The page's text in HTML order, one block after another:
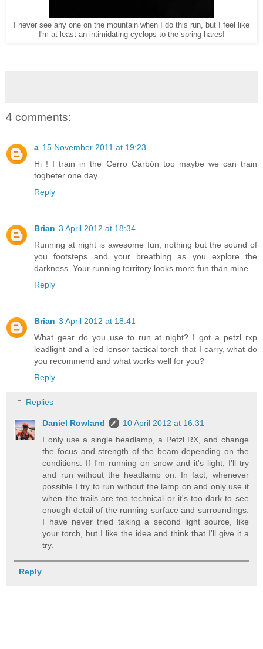
I never see any one on the mountain when I do this run, but I feel like
I'm at least an intimidating cyclops to the spring hares!
4 comments:
a 15 November 2011 at 19:23
Hi ! I train in the Cerro Carbón too maybe we can train
togheter one day...
Reply
Brian 3 April 2012 at 18:34
Running at night is awesome fun, nothing but the sound of
you footsteps and your breathing as you explore the
darkness. Your running territory looks more fun than mine.
Reply
Brian 3 April 2012 at 18:41
What gear do you use to run at night? I got a petzl rxp
leadlight and a led lensor tactical torch that I carry, what do
you recommend and what works well for you?
Reply
Replies
Daniel Rowland
10 April 2012 at 16:31
I only use a single headlamp, a Petzl RX, and change
the focus and strength of the beam depending on the
conditions. If I'm running on snow and it's light, I'll try
and run without the headlamp on. In fact, whenever
possible I try to run without the lamp on and only use it
when the trails are too technical or it's too dark to see
enough detail of the running surface and surroundings.
I have never tried taking a second light source, like
your torch, but I like the idea and think that I'll give it a
try.
Reply